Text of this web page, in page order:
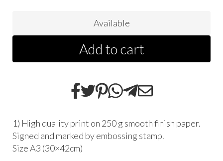
Available
Add to cart
1) High quality print on 250 g smooth finish paper.
Signed and marked by embossing stamp.
Size A3 (30×42cm)